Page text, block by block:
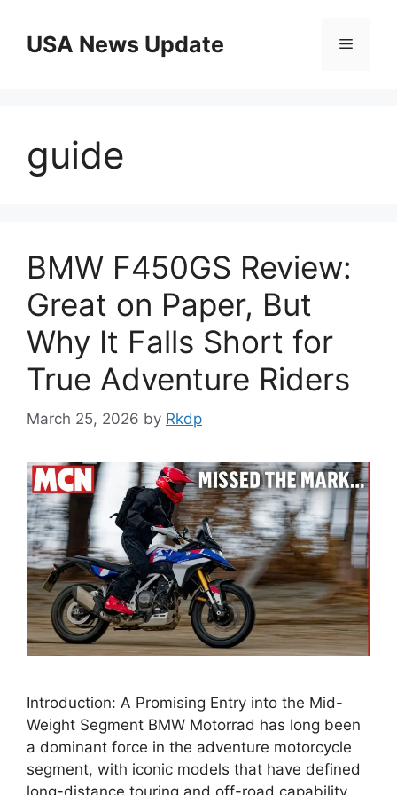
contentUSA News Update Menu
guide
BMW F450GS Review:
Great on Paper, But
Why It Falls Short for
True Adventure Riders
March 25, 2026 by Rkdp
Introduction: A Promising Entry into the Mid-
Weight Segment BMW Motorrad has long been
a dominant force in the adventure motorcycle
segment, with iconic models that have defined
long-distance touring and off-road capability.